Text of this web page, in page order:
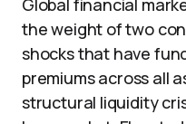
Global financial
the weight of two
shocks that have
premiums across all
structural liquidity